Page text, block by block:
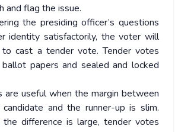
and flag the issue.
the presiding officer’s questions
identity satisfactorily, the voter will
cast a tender vote. Tender votes
papers and sealed and locked
are useful when the margin between
and the runner-up is slim.
difference is large, tender votes